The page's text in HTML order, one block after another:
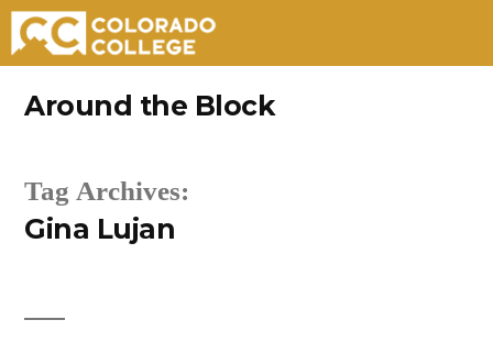
Around the Block
Tag Archives:
Gina Lujan